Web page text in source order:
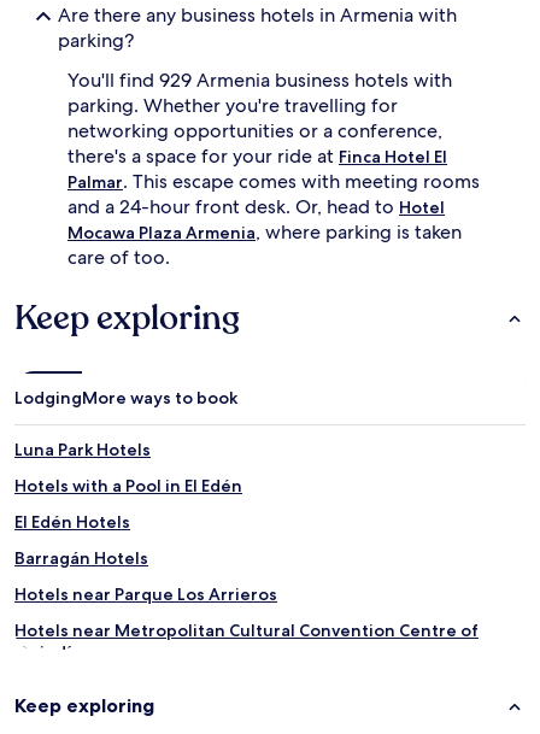
Are there any business hotels in Armenia with
parking?
You'll find 929 Armenia business hotels with
parking. Whether you're travelling for
networking opportunities or a conference,
there's a space for your ride at Finca Hotel El
Palmar. This escape comes with meeting rooms
and a 24-hour front desk. Or, head to Hotel
Mocawa Plaza Armenia, where parking is taken
care of too.
Keep exploring
LodgingMore ways to book
Luna Park Hotels
Hotels with a Pool in El Edén
El Edén Hotels
Barragán Hotels
Hotels near Parque Los Arrieros
Hotels near Metropolitan Cultural Convention Centre of
Quindío
Keep exploring